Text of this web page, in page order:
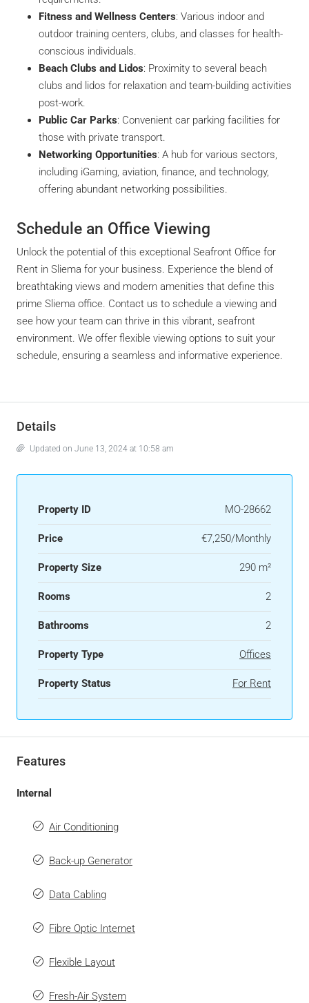
Fitness and Wellness Centers: Various indoor and
outdoor training centers, clubs, and classes for health-
conscious individuals.
Beach Clubs and Lidos: Proximity to several beach
clubs and lidos for relaxation and team-building activities
post-work.
Public Car Parks: Convenient car parking facilities for
those with private transport.
Networking Opportunities: A hub for various sectors,
including iGaming, aviation, finance, and technology,
offering abundant networking possibilities.
Schedule an Office Viewing
Unlock the potential of this exceptional Seafront Office for
Rent in Sliema for your business. Experience the blend of
breathtaking views and modern amenities that define this
prime Sliema office. Contact us to schedule a viewing and
see how your team can thrive in this vibrant, seafront
environment. We offer flexible viewing options to suit your
schedule, ensuring a seamless and informative experience.
Details
Updated on June 13, 2024 at 10:58 am
Property ID MO-28662
Price €7,250/Monthly
Property Size 290 m²
Rooms 2
Bathrooms 2
Property Type Offices
Property Status For Rent
Features
Internal
Air Conditioning
Back-up Generator
Data Cabling
Fibre Optic Internet
Flexible Layout
Fresh-Air System